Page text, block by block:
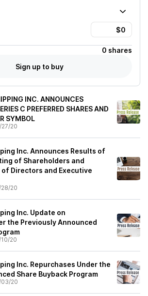
0 shares
Sign up to buy
INC. ANNOUNCES
C PREFERRED SHARES AND
SYMBOL
20
Inc. Announces Results of
of Shareholders and
Directors and Executive
20
Inc. Update on
the Previously Announced
20
Inc. Repurchases Under the
Share Buyback Program
03/20